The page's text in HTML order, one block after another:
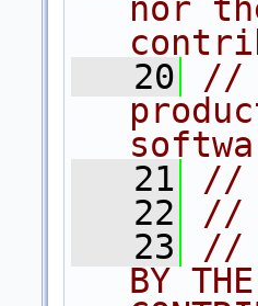
nor
   20
//
   21
//
   22
//
   23
//
BY